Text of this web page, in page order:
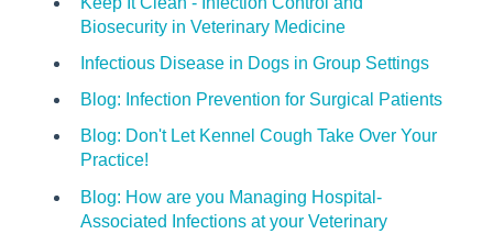
Biosecurity in Veterinary Medicine
Infectious Disease in Dogs in Group Settings
Blog: Infection Prevention for Surgical Patients
Blog: Don't Let Kennel Cough Take Over Your
Practice!
Blog: How are you Managing Hospital-
Associated Infections at your Veterinary